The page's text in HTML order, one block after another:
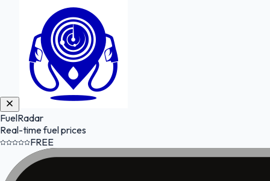
FuelRadar
Real-time fuel prices
FREE